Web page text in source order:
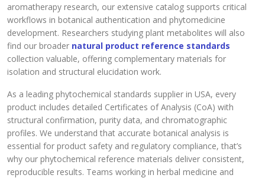
aromatherapy research, our extensive catalog supports critical
workflows in botanical authentication and phytomedicine
development. Researchers studying plant metabolites will also
find our broader natural product reference standards
collection valuable, offering complementary materials for
isolation and structural elucidation work.
As a leading phytochemical standards supplier in USA, every
product includes detailed Certificates of Analysis (CoA) with
structural confirmation, purity data, and chromatographic
profiles. We understand that accurate botanical analysis is
essential for product safety and regulatory compliance, that’s
why our phytochemical reference materials deliver consistent,
reproducible results. Teams working in herbal medicine and